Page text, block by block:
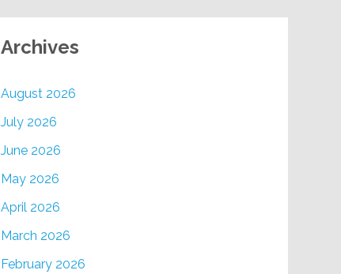
Archives
August 2026
July 2026
June 2026
May 2026
April 2026
March 2026
February 2026